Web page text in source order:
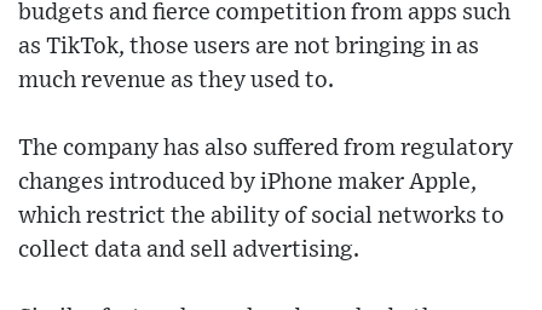
budgets and fierce competition from apps such
as TikTok, those users are not bringing in as
much revenue as they used to.
The company has also suffered from regulatory
changes introduced by iPhone maker Apple,
which restrict the ability of social networks to
collect data and sell advertising.